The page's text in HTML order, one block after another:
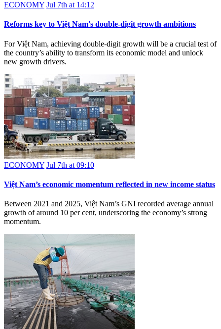
ECONOMY Jul 7th at 14:12
Reforms key to Việt Nam's double-digit growth ambitions
For Việt Nam, achieving double-digit growth will be a crucial test of
the country’s ability to transform its economic model and unlock
new growth drivers.
ECONOMY Jul 7th at 09:10
Việt Nam’s economic momentum reflected in new income status
Between 2021 and 2025, Việt Nam’s GNI recorded average annual
growth of around 10 per cent, underscoring the economy’s strong
momentum.